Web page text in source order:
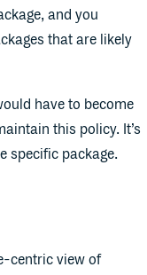
and you
that are likely
have to become
this policy. It’s
specific package.
centric view of